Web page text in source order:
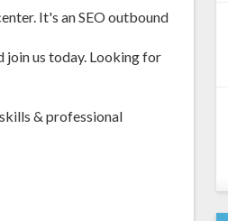
It's an SEO outbound
join us today. Looking for
& professional